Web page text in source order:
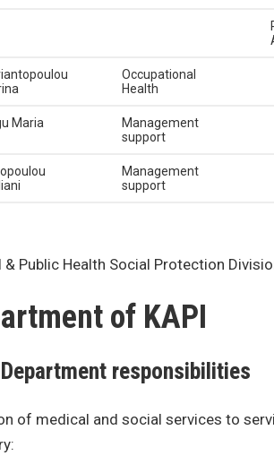
Occupational
Health
Maria
Management
support
Management
support
& Public Health Social Protection
of KAPI
responsibilities
of medical and social services to